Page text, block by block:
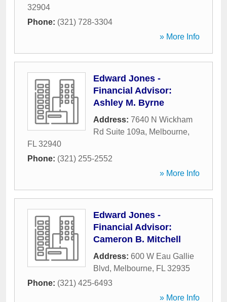
32904
Phone: (321) 728-3304
» More Info
Edward Jones -
Financial Advisor:
Ashley M. Byrne
Address: 7640 N Wickham
Rd Suite 109a, Melbourne,
FL 32940
Phone: (321) 255-2552
» More Info
Edward Jones -
Financial Advisor:
Cameron B. Mitchell
Address: 600 W Eau Gallie
Blvd, Melbourne, FL 32935
Phone: (321) 425-6493
» More Info